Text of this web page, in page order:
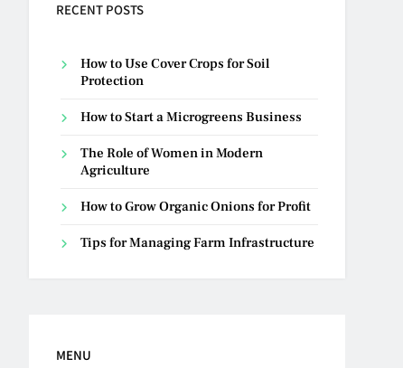
RECENT POSTS
How to Use Cover Crops for Soil
Protection
How to Start a Microgreens Business
The Role of Women in Modern
Agriculture
How to Grow Organic Onions for Profit
Tips for Managing Farm Infrastructure
MENU